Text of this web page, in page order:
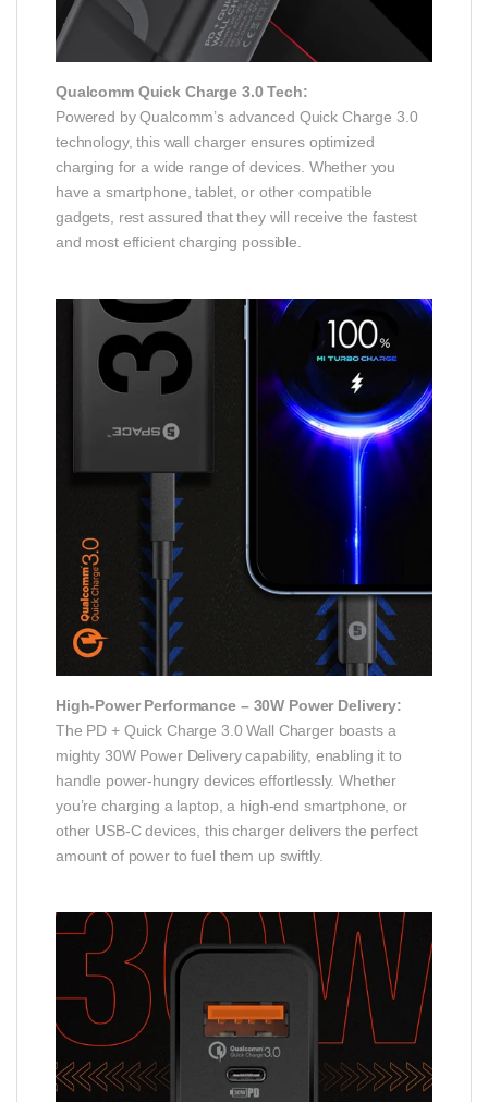
Qualcomm Quick Charge 3.0 Tech:
Powered by Qualcomm’s advanced Quick Charge 3.0
technology, this wall charger ensures optimized
charging for a wide range of devices. Whether you
have a smartphone, tablet, or other compatible
gadgets, rest assured that they will receive the fastest
and most efficient charging possible.
High-Power Performance – 30W Power Delivery:
The PD + Quick Charge 3.0 Wall Charger boasts a
mighty 30W Power Delivery capability, enabling it to
handle power-hungry devices effortlessly. Whether
you’re charging a laptop, a high-end smartphone, or
other USB-C devices, this charger delivers the perfect
amount of power to fuel them up swiftly.